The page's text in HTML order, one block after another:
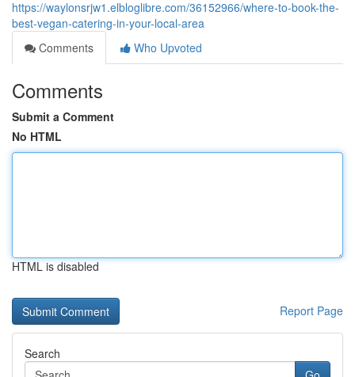
https://waylonsrjw1.elbloglibre.com/36152966/where-to-book-the-
best-vegan-catering-in-your-local-area
Comments
Who Upvoted
Comments
Submit a Comment
No HTML
HTML is disabled
Report Page
Search